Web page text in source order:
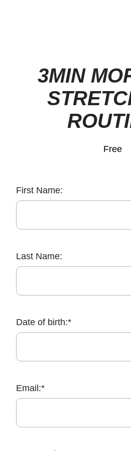
3MIN
Free
First Name:
Last Name:
Date of birth:*
Email:*